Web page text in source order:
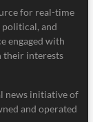
for real-time
political, and
engaged with
their interests
news initiative of
and operated